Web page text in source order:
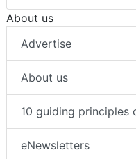
About us
Advertise
About us
10 guiding principles
eNewsletters